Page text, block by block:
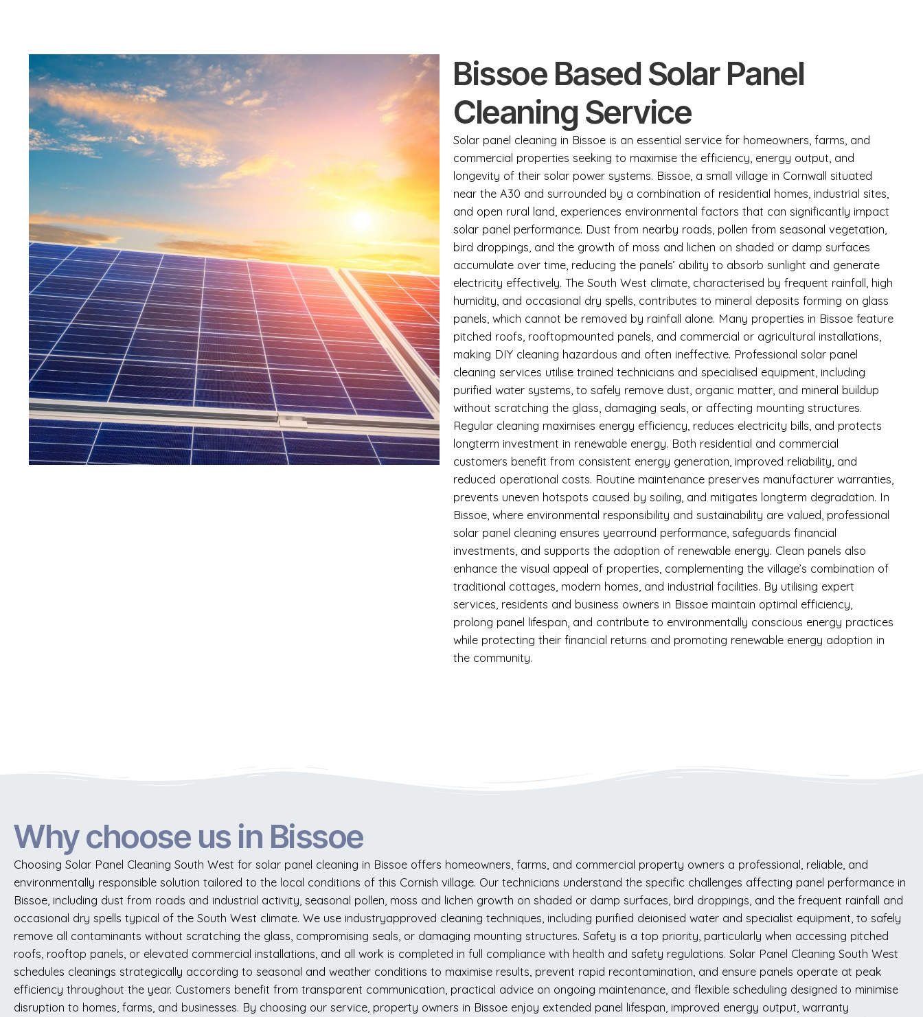
Bissoe Based Solar Panel
Cleaning Service
Solar panel cleaning in Bissoe is an essential service for homeowners, farms, and
commercial properties seeking to maximise the efficiency, energy output, and
longevity of their solar power systems. Bissoe, a small village in Cornwall situated
near the A30 and surrounded by a combination of residential homes, industrial sites,
and open rural land, experiences environmental factors that can significantly impact
solar panel performance. Dust from nearby roads, pollen from seasonal vegetation,
bird droppings, and the growth of moss and lichen on shaded or damp surfaces
accumulate over time, reducing the panels’ ability to absorb sunlight and generate
electricity effectively. The South West climate, characterised by frequent rainfall, high
humidity, and occasional dry spells, contributes to mineral deposits forming on glass
panels, which cannot be removed by rainfall alone. Many properties in Bissoe feature
pitched roofs, rooftopmounted panels, and commercial or agricultural installations,
making DIY cleaning hazardous and often ineffective. Professional solar panel
cleaning services utilise trained technicians and specialised equipment, including
purified water systems, to safely remove dust, organic matter, and mineral buildup
without scratching the glass, damaging seals, or affecting mounting structures.
Regular cleaning maximises energy efficiency, reduces electricity bills, and protects
longterm investment in renewable energy. Both residential and commercial
customers benefit from consistent energy generation, improved reliability, and
reduced operational costs. Routine maintenance preserves manufacturer warranties,
prevents uneven hotspots caused by soiling, and mitigates longterm degradation. In
Bissoe, where environmental responsibility and sustainability are valued, professional
solar panel cleaning ensures yearround performance, safeguards financial
investments, and supports the adoption of renewable energy. Clean panels also
enhance the visual appeal of properties, complementing the village’s combination of
traditional cottages, modern homes, and industrial facilities. By utilising expert
services, residents and business owners in Bissoe maintain optimal efficiency,
prolong panel lifespan, and contribute to environmentally conscious energy practices
while protecting their financial returns and promoting renewable energy adoption in
the community.
Why choose us in Bissoe
Choosing Solar Panel Cleaning South West for solar panel cleaning in Bissoe offers homeowners, farms, and commercial property owners a professional, reliable, and
environmentally responsible solution tailored to the local conditions of this Cornish village. Our technicians understand the specific challenges affecting panel performance in
Bissoe, including dust from roads and industrial activity, seasonal pollen, moss and lichen growth on shaded or damp surfaces, bird droppings, and the frequent rainfall and
occasional dry spells typical of the South West climate. We use industryapproved cleaning techniques, including purified deionised water and specialist equipment, to safely
remove all contaminants without scratching the glass, compromising seals, or damaging mounting structures. Safety is a top priority, particularly when accessing pitched
roofs, rooftop panels, or elevated commercial installations, and all work is completed in full compliance with health and safety regulations. Solar Panel Cleaning South West
schedules cleanings strategically according to seasonal and weather conditions to maximise results, prevent rapid recontamination, and ensure panels operate at peak
efficiency throughout the year. Customers benefit from transparent communication, practical advice on ongoing maintenance, and flexible scheduling designed to minimise
disruption to homes, farms, and businesses. By choosing our service, property owners in Bissoe enjoy extended panel lifespan, improved energy output, warranty